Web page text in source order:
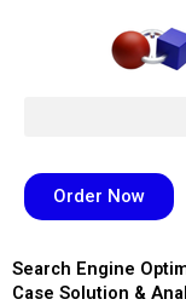
Order Now
Search Engine
Case Solution &